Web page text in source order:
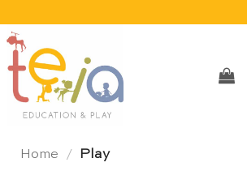
Home / Play